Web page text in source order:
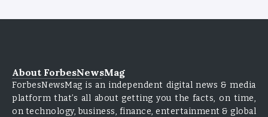
About ForbesNewsMag
ForbesNewsMag is an independent digital news & media
platform that’s all about getting you the facts, on time,
on technology, business, finance, entertainment & global